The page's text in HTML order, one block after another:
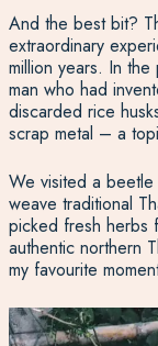
And the best bit?
extraordinary
million years. In
man who had
discarded rice
scrap metal – a
We visited a
weave traditional
picked fresh herbs
authentic northern
my favourite